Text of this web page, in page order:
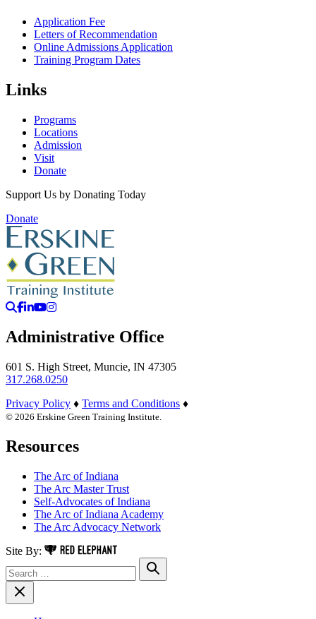
Application Fee
Letters of Recommendation
Online Admissions Application
Training Program Dates
Links
Programs
Locations
Admission
Visit
Donate
Support Us by Donating Today
Donate
Search
Facebook
LinkedIn
YouTube
Instagram
Administrative Office
601 S. High Street, Muncie, IN 47305
317.268.0250
Privacy Policy ♦ Terms and Conditions ♦
© 2026 Erskine Green Training Institute.
Resources
The Arc of Indiana
The Arc Master Trust
Self-Advocates of Indiana
The Arc of Indiana Academy
The Arc Advocacy Network
Site By: Red Elephant Digital Media
Search
Close Navigation